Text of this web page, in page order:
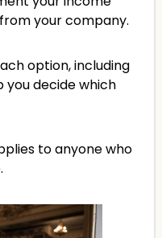
your company.
option, including
you decide which
to anyone who